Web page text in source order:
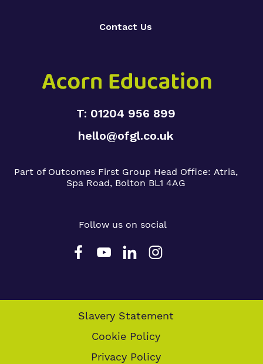
Contact Us
T: 01204 956 899
hello@ofgl.co.uk
Part of Outcomes First Group Head Office: Atria,
Spa Road, Bolton BL1 4AG
Follow us on social
Slavery Statement
Cookie Policy
Privacy Policy